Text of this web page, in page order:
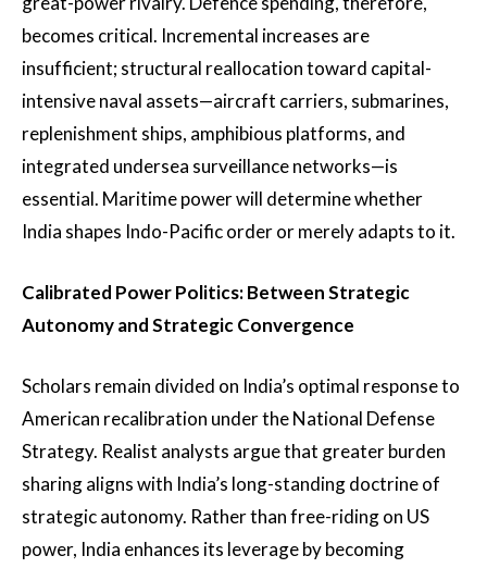
becomes critical. Incremental increases are
insufficient; structural reallocation toward capital-
intensive naval assets—aircraft carriers, submarines,
replenishment ships, amphibious platforms, and
integrated undersea surveillance networks—is
essential. Maritime power will determine whether
India shapes Indo-Pacific order or merely adapts to it.
Calibrated Power Politics: Between Strategic
Autonomy and Strategic Convergence
Scholars remain divided on India’s optimal response to
American recalibration under the National Defense
Strategy. Realist analysts argue that greater burden
sharing aligns with India’s long-standing doctrine of
strategic autonomy. Rather than free-riding on US
power, India enhances its leverage by becoming